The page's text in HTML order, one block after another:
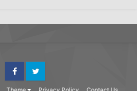
FacebookTwitter